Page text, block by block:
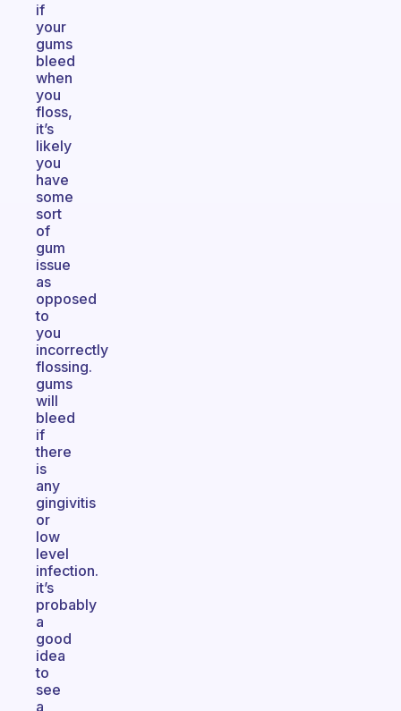
if
your
gums
bleed
when
you
floss,
it’s
likely
you
have
some
sort
of
gum
issue
as
opposed
to
you
incorrectly
flossing.
gums
will
bleed
if
there
is
any
gingivitis
or
low
level
infection.
it’s
probably
a
good
idea
to
see
a